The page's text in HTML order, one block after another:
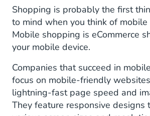
Shopping is probably the first
to mind when you think of mobile
Mobile shopping is eCommerce
your mobile device.
Companies that succeed in
focus on mobile-friendly
lightning-fast page speed and
They feature responsive designs